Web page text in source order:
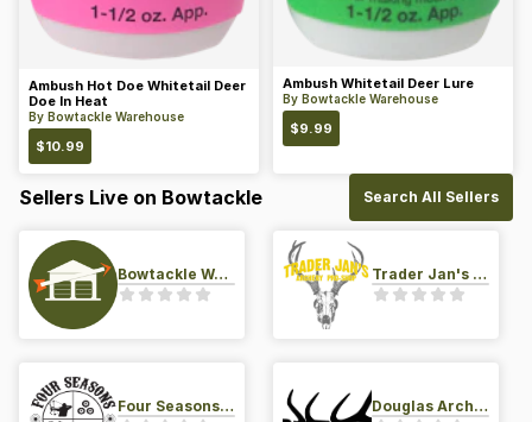
Ambush Hot Doe Whitetail Deer
Doe In Heat
By Bowtackle Warehouse
$10.99
Ambush Whitetail Deer Lure
By Bowtackle Warehouse
$9.99
Sellers Live on Bowtackle Search All Sellers
Bowtackle Warehouse Trader Jan's Archery Pro-Shop
Four Seasons Archery Pro Shop Douglas Archery LLC